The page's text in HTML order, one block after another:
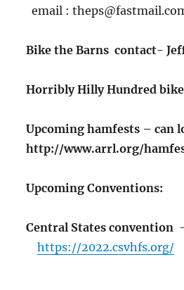
email :
Bike the Barns contact-
Horribly Hilly Hundred
Upcoming hamfests – can
http://www.arrl.org/
Upcoming Conventions:
Central States convention-
https://2022.csvhfs.org/